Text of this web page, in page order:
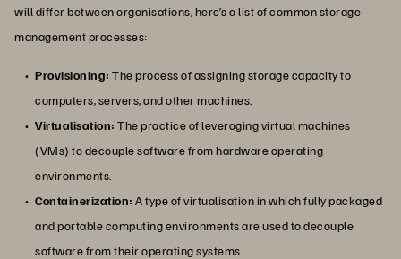
will differ between organisations, here’s a list of common storage
management processes:
Provisioning: The process of assigning storage capacity to
computers, servers, and other machines.
Virtualisation: The practice of leveraging virtual machines
(VMs) to decouple software from hardware operating
environments.
Containerization: A type of virtualisation in which fully packaged
and portable computing environments are used to decouple
software from their operating systems.